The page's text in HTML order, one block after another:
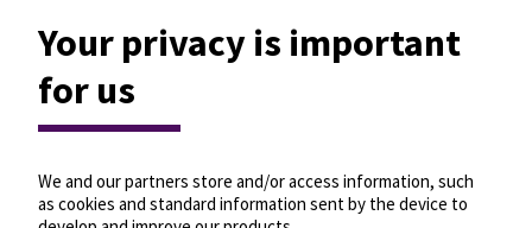
Your privacy is important
for us
We and our partners store and/or access information, such
as cookies and standard information sent by the device to